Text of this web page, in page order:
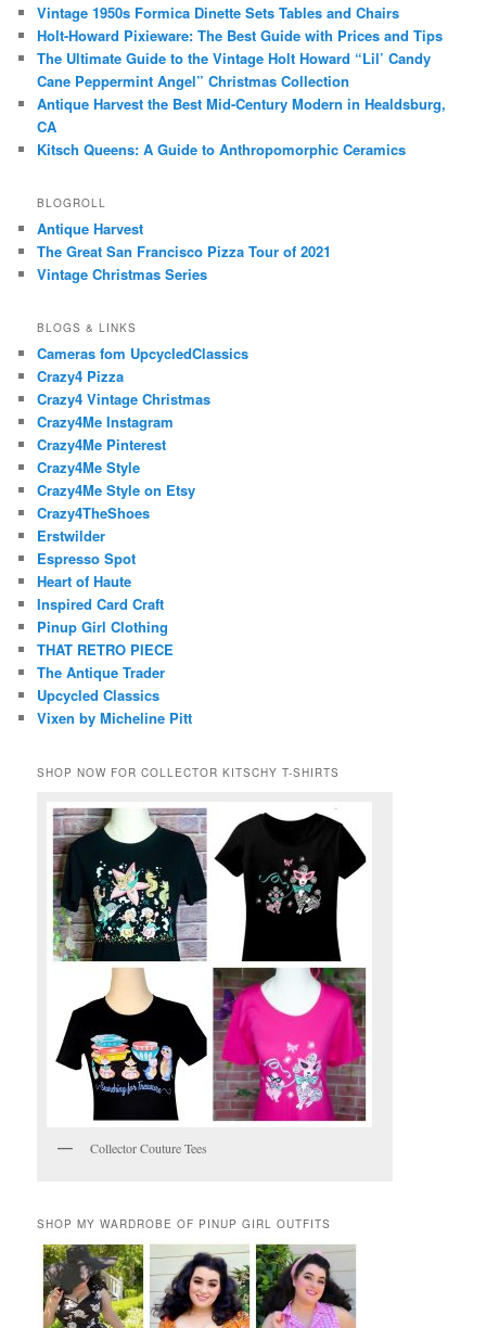
Vintage 1950s Formica Dinette Sets Tables and Chairs
Holt-Howard Pixieware: The Best Guide with Prices and Tips
The Ultimate Guide to the Vintage Holt Howard “Lil’ Candy
Cane Peppermint Angel” Christmas Collection
Antique Harvest the Best Mid-Century Modern in Healdsburg,
CA
Kitsch Queens: A Guide to Anthropomorphic Ceramics
BLOGROLL
Antique Harvest
The Great San Francisco Pizza Tour of 2021
Vintage Christmas Series
BLOGS & LINKS
Cameras fom UpcycledClassics
Crazy4 Pizza
Crazy4 Vintage Christmas
Crazy4Me Instagram
Crazy4Me Pinterest
Crazy4Me Style
Crazy4Me Style on Etsy
Crazy4TheShoes
Erstwilder
Espresso Spot
Heart of Haute
Inspired Card Craft
Pinup Girl Clothing
THAT RETRO PIECE
The Antique Trader
Upcycled Classics
Vixen by Micheline Pitt
SHOP NOW FOR COLLECTOR KITSCHY T-SHIRTS
Collector Couture Tees
SHOP MY WARDROBE OF PINUP GIRL OUTFITS